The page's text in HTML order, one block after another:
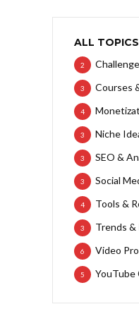
ALL TOPICS
2
Courses
3
4
Niche
3
SEO &
3
Social
3
Tools &
4
Trends
3
Video
6
YouTube
5